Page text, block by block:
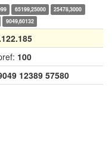
65199,25000
25478,3000
9049,60132
100
12389 57580